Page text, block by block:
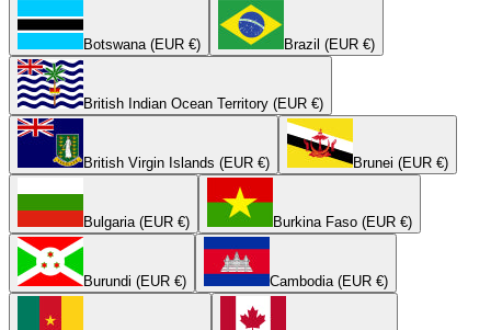
Botswana (EUR €) Brazil (EUR €)
British Indian Ocean Territory (EUR €)
British Virgin Islands (EUR €) Brunei (EUR €)
Bulgaria (EUR €) Burkina Faso (EUR €)
Burundi (EUR €) Cambodia (EUR €)